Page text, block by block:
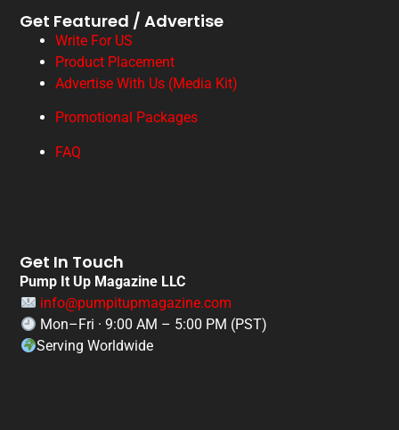
Get Featured / Advertise
Write For US
Product Placement
Advertise With Us (Media Kit)
Promotional Packages
FAQ
Get In Touch
Pump It Up Magazine LLC
info@pumpitupmagazine.com
Mon–Fri · 9:00 AM – 5:00 PM (PST)
Serving Worldwide